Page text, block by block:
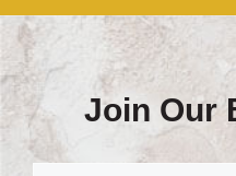
Join Our